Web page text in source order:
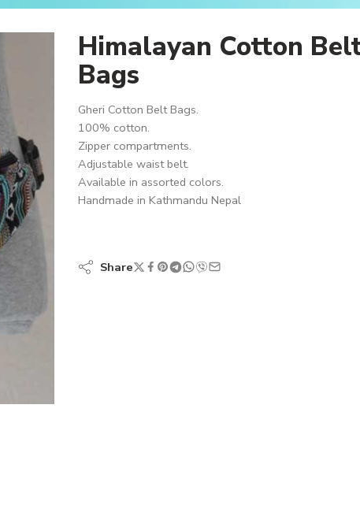
Himalayan Cotton
Bags
Gheri Cotton Belt Bags.
100% cotton.
Zipper compartments.
Adjustable waist belt.
Available in assorted colors.
Handmade in Kathmandu Nepal
Share